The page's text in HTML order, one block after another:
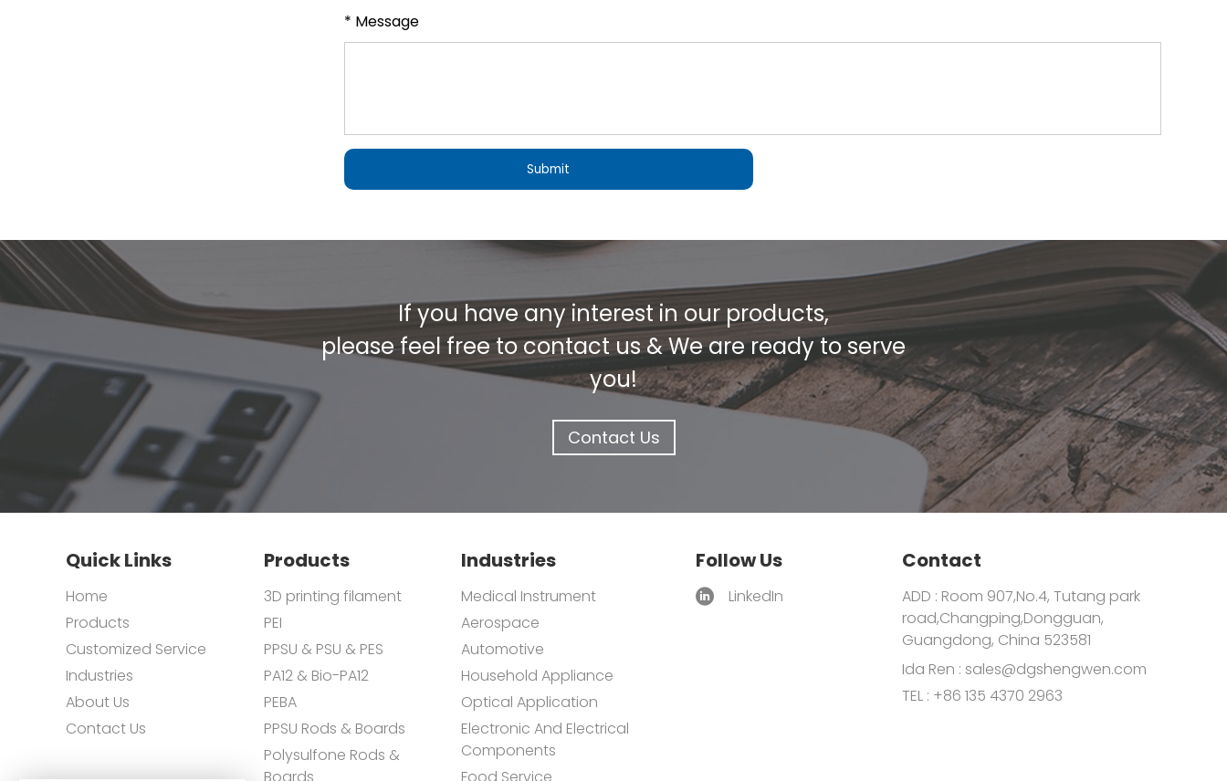
* Message
If you have any interest in our products,
please feel free to contact us & We are ready to serve
you!
Contact Us
Quick Links
Home
Products
Customized Service
Industries
About Us
Contact Us
Products
3D printing filament
PEI
PPSU & PSU & PES
PA12 & Bio-PA12
PEBA
PPSU Rods & Boards
Polysulfone Rods &
Industries
Medical Instrument
Aerospace
Automotive
Household Appliance
Optical Application
Electronic And Electrical
Components
Follow Us
LinkedIn
Contact
ADD : Room 907,No.4, Tutang park
road,Changping,Dongguan,
Guangdong, China 523581
Ida Ren : sales@dgshengwen.com
TEL : +86 135 4370 2963